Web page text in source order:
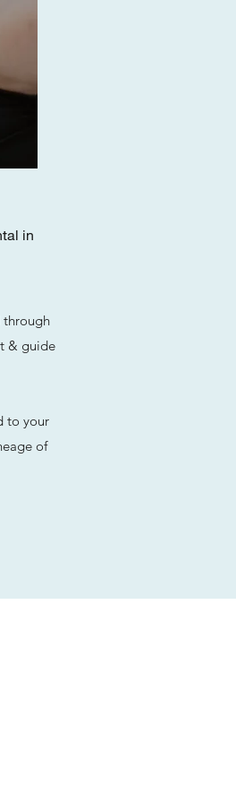
in
through
& guide
to your
of